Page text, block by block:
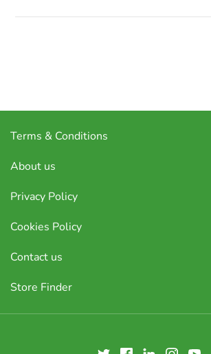
Terms & Conditions
About us
Privacy Policy
Cookies Policy
Contact us
Store Finder